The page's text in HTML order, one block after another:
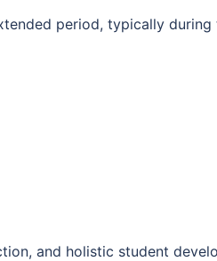
period, typically
and holistic student